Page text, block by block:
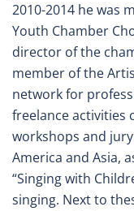
2010-2014 he was
Youth Chamber
director of the
member of the
network for
freelance activities
workshops and
America and Asia,
“Singing with
singing. Next to